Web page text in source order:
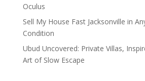
Oculus
Sell My House Fast Jacksonville in
Condition
Ubud Uncovered: Private Villas,
Art of Slow Escape